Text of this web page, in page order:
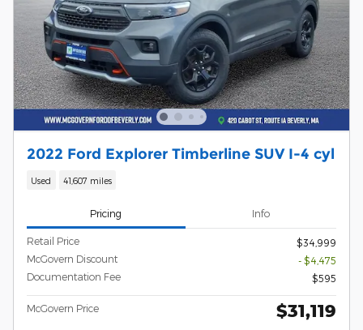
2022 Ford Explorer Timberline SUV I-4 cyl
Used 41,607 miles
Pricing Info
Retail Price
$34,999
McGovern Discount
- $4,475
Documentation Fee
$595
McGovern Price $31,119